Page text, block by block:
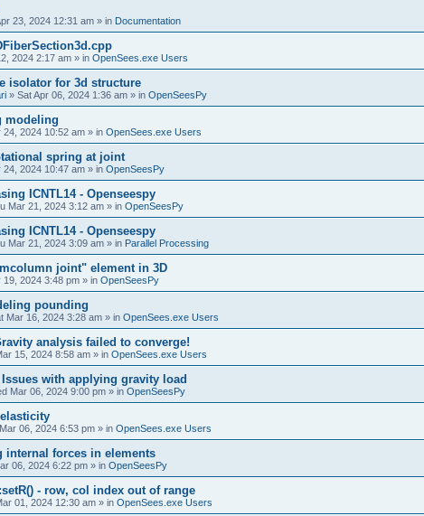
23, 2024 12:31 am » in Documentation
2024 2:17 am » in OpenSees.exe Users
isolator for 3d structure
» Sat Apr 06, 2024 1:36 am » in OpenSeesPy
modeling
24, 2024 10:52 am » in OpenSees.exe Users
spring at joint
24, 2024 10:47 am » in OpenSeesPy
ICNTL14 - Openseespy
Mar 21, 2024 3:12 am » in OpenSeesPy
ICNTL14 - Openseespy
Mar 21, 2024 3:09 am » in Parallel Processing
joint" element in 3D
19, 2024 3:48 pm » in OpenSeesPy
pounding
Mar 16, 2024 3:28 am » in OpenSees.exe Users
analysis failed to converge!
15, 2024 8:58 am » in OpenSees.exe Users
with applying gravity load
Mar 06, 2024 9:00 pm » in OpenSeesPy
06, 2024 6:53 pm » in OpenSees.exe Users
internal forces in elements
06, 2024 6:22 pm » in OpenSeesPy
- row, col index out of range
01, 2024 12:30 am » in OpenSees.exe Users